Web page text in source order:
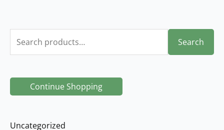
e
Search
Continue Shopping
Uncategorized